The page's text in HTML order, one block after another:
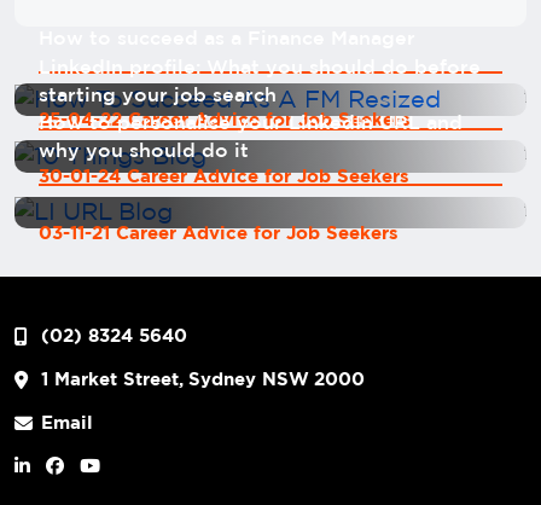
25-04-22 Career Advice for Job Seekers
30-01-24 Career Advice for Job Seekers
LinkedIn profile: What you should do before
starting your job search
03-11-21 Career Advice for Job Seekers
How to personalise your LinkedIn URL and
why you should do it
(02) 8324 5640
1 Market Street, Sydney NSW 2000
Email